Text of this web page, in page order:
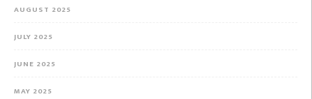
AUGUST 2025
JULY 2025
JUNE 2025
MAY 2025